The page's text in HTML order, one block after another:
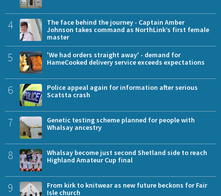
4
The face behind the journey - Captain Amber
Johnson takes command as NorthLink’s first female
master
5
'We had orders straight away' - demand for
HameCooked delivery service exceeds expectations
6
Police appeal again for information after serious
Scatsta crash
7
Genetic testing scheme planned for people with
Whalsay ancestry
8
Whalsay become just second Shetland side to reach
Highland Amateur Cup final
9
From kirk to knitwear as new future beckons for Fair
Isle church